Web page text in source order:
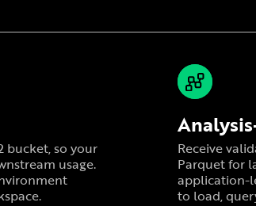
bucket, so your
usage.
Receive
Parquet for
application-
to load,